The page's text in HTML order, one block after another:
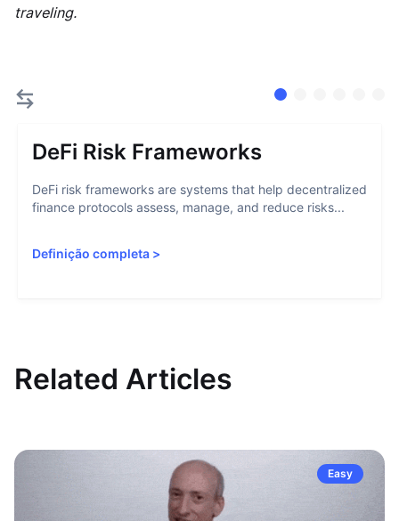
traveling.
DeFi Risk Frameworks
DeFi risk frameworks are systems that help decentralized
finance protocols assess, manage, and reduce risks...
Definição completa >
Related Articles
Easy